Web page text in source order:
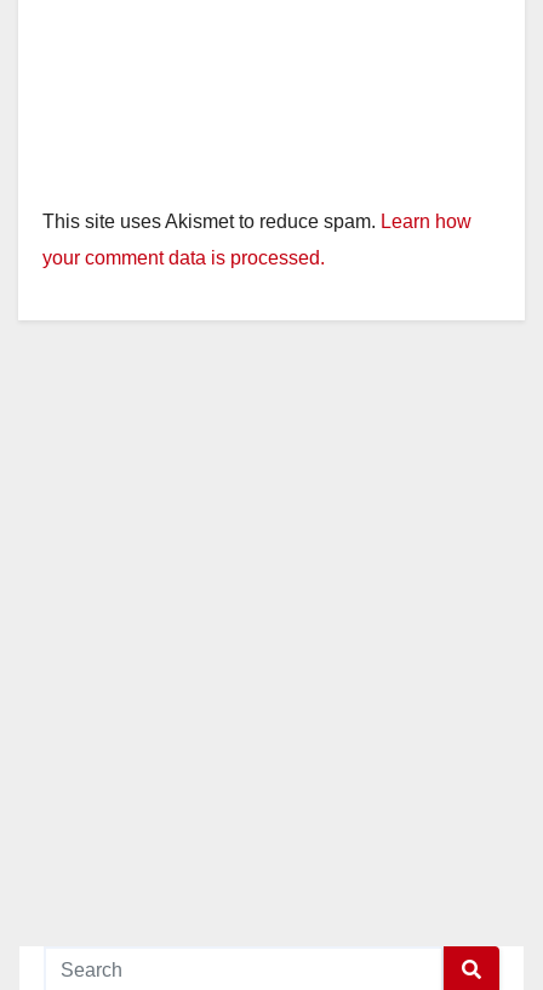
This site uses Akismet to reduce spam. Learn how
your comment data is processed.